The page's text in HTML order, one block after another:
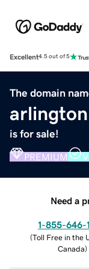
Excellent4.5 out of 5
The domain
is for sale!
PREMIUM
Need a
1-855-646-
(Toll Free in the
Canada)